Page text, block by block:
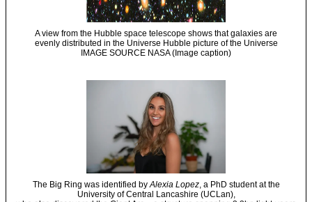
A view from the Hubble space telescope shows that galaxies are
evenly distributed in the Universe Hubble picture of the Universe
IMAGE SOURCE NASA (Image caption)
The Big Ring was identified byAlexia Lopez, a PhD student at the
University of Central Lancashire (UCLan),